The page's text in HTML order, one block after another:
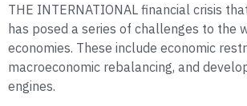
THE INTERNATIONAL financial crisis
has posed a series of challenges to the
economies. These include economic
macroeconomic rebalancing, and
engines.